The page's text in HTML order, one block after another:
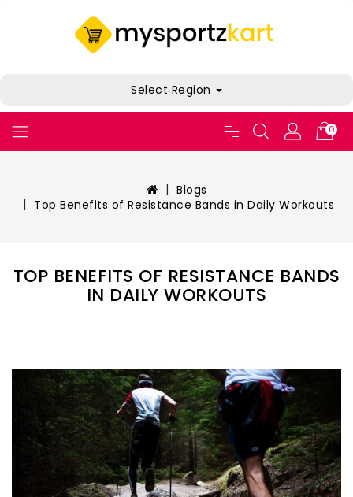
Select Region
0
Blogs
Top Benefits of Resistance Bands in Daily Workouts
TOP BENEFITS OF RESISTANCE BANDS
IN DAILY WORKOUTS